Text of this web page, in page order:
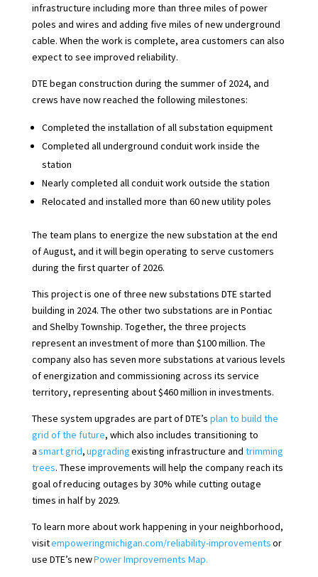
infrastructure including more than three miles of power
poles and wires and adding five miles of new underground
cable. When the work is complete, area customers can also
expect to see improved reliability.
DTE began construction during the summer of 2024, and
crews have now reached the following milestones:
Completed the installation of all substation equipment
Completed all underground conduit work inside the
station
Nearly completed all conduit work outside the station
Relocated and installed more than 60 new utility poles
The team plans to energize the new substation at the end
of August, and it will begin operating to serve customers
during the first quarter of 2026.
This project is one of three new substations DTE started
building in 2024. The other two substations are in Pontiac
and Shelby Township. Together, the three projects
represent an investment of more than $100 million. The
company also has seven more substations at various levels
of energization and commissioning across its service
territory, representing about $460 million in investments.
These system upgrades are part of DTE’s plan to build the
grid of the future, which also includes transitioning to
asmart grid,upgradingexisting infrastructure and trimming
trees. These improvements will help the company reach its
goal of reducing outages by 30% while cutting outage
times in half by 2029.
To learn more about work happening in your neighborhood,
visitempoweringmichigan.com/reliability-improvementsor
use DTE’s newPower Improvements Map.